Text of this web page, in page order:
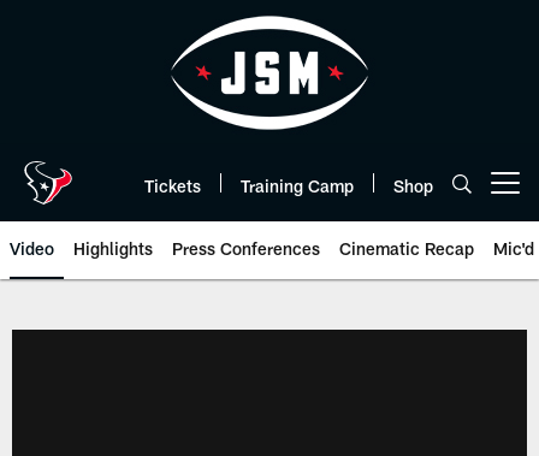
Tickets Training Camp Shop
Video Highlights Press Conferences Cinematic Recap Mic'd